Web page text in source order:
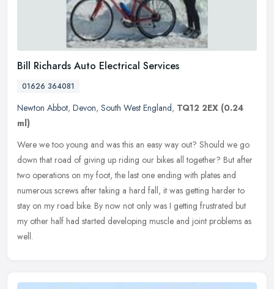
Bill Richards Auto Electrical Services
01626 364081
Newton Abbot, Devon, South West England, TQ12 2EX (0.24
ml)
Were we too young and was this an easy way out? Should we go
down that road of giving up riding our bikes all together? But after
two operations on my foot, the last one ending with plates and
numerous screws after taking a hard fall, it was getting harder to
stay on my road bike. By now not only was I getting frustrated but
my other half had started developing muscle and joint problems as
well.